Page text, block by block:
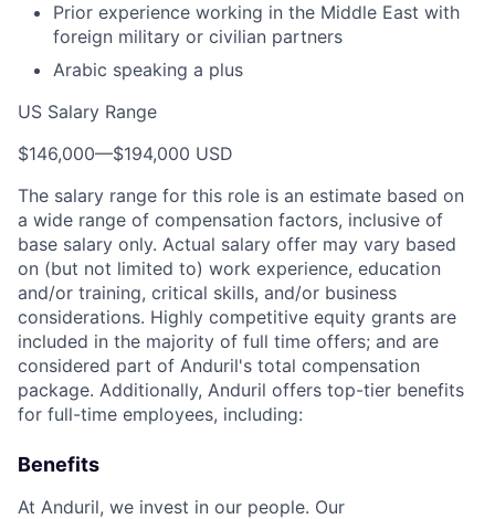
Prior experience working in the Middle East with
foreign military or civilian partners
Arabic speaking a plus
US Salary Range
$146,000—$194,000 USD
The salary range for this role is an estimate based on
a wide range of compensation factors, inclusive of
base salary only. Actual salary offer may vary based
on (but not limited to) work experience, education
and/or training, critical skills, and/or business
considerations. Highly competitive equity grants are
included in the majority of full time offers; and are
considered part of Anduril's total compensation
package. Additionally, Anduril offers top-tier benefits
for full-time employees, including:
Benefits
At Anduril, we invest in our people. Our